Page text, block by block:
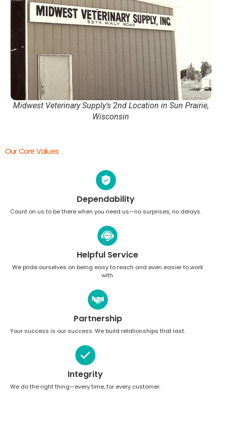
Midwest Veterinary Supply's 2nd Location in Sun Prairie,
Wisconsin
Our Core Values
Dependability
Count on us to be there when you need us—no surprises, no delays.
Helpful Service
We pride ourselves on being easy to reach and even easier to work
with.
Partnership
Your success is our success. We build relationships that last.
Integrity
We do the right thing—every time, for every customer.